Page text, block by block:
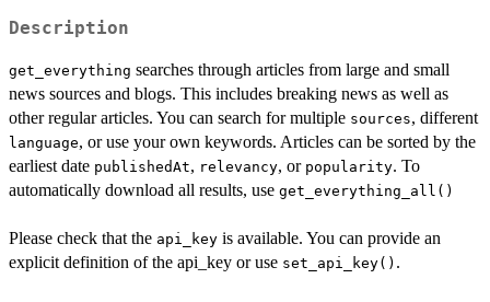
Description
get_everything searches through articles from large and small
news sources and blogs. This includes breaking news as well as
other regular articles. You can search for multiple sources, different
language, or use your own keywords. Articles can be sorted by the
earliest date publishedAt, relevancy, or popularity. To
automatically download all results, use get_everything_all()
Please check that the api_key is available. You can provide an
explicit definition of the api_key or use set_api_key() .